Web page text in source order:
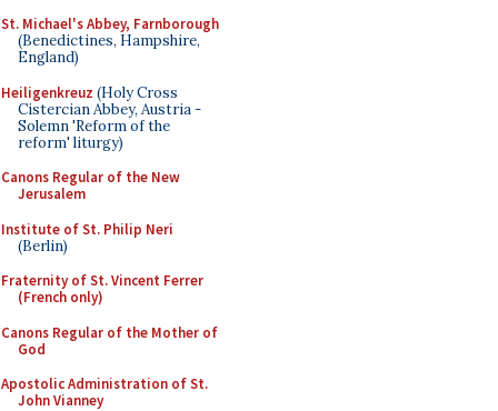
St. Michael's Abbey, Farnborough
(Benedictines, Hampshire,
England)
Heiligenkreuz (Holy Cross
Cistercian Abbey, Austria -
Solemn 'Reform of the
reform' liturgy)
Canons Regular of the New
Jerusalem
Institute of St. Philip Neri
(Berlin)
Fraternity of St. Vincent Ferrer
(French only)
Canons Regular of the Mother of
God
Apostolic Administration of St.
John Vianney